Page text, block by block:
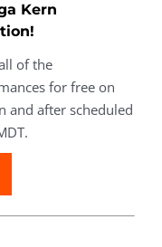
Kern
of the
for free on
and after scheduled